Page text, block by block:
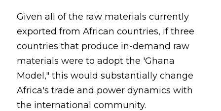
Given all of the raw materials currently
exported from African countries, if three
countries that produce in-demand raw
materials were to adopt the 'Ghana
Model," this would substantially change
Africa's trade and power dynamics with
the international community.